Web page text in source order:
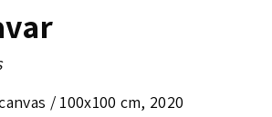
/ 100x100 cm, 2020